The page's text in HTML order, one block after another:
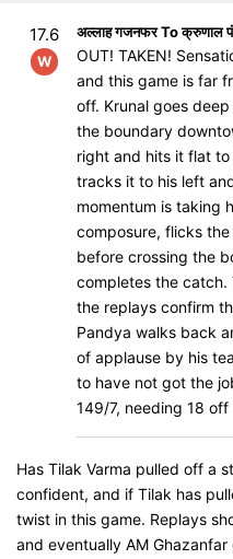
17.6
W
अल्लाह गजनफर To क्रुणाल
OUT! TAKEN!
and this game is far
off. Krunal goes
the boundary
right and hits it flat
tracks it to his left
momentum is taking
composure, flicks
before crossing the
completes the catch.
the replays confirm
Pandya walks back
of applause by his
to have not got the
149/7, needing 18 off
Has Tilak Varma pulled off a
confident, and if Tilak has
twist in this game. Replays
and eventually AM